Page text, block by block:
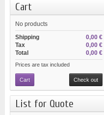
Cart
No products
0,00 €
Shipping
0,00 €
Tax
0,00 €
Total
Prices are tax included
Cart Check out
List for Quote